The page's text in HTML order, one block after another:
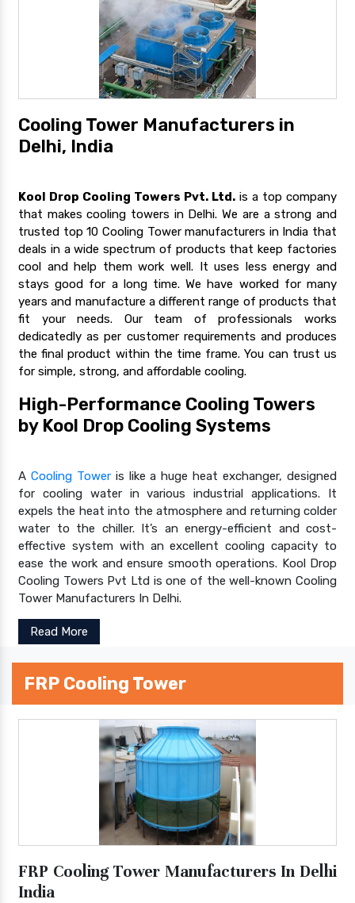
Cooling Tower Manufacturers in
Delhi, India
Kool Drop Cooling Towers Pvt. Ltd. is a top company
that makes cooling towers in Delhi. We are a strong and
trusted top 10 Cooling Tower manufacturers in India that
deals in a wide spectrum of products that keep factories
cool and help them work well. It uses less energy and
stays good for a long time. We have worked for many
years and manufacture a different range of products that
fit your needs. Our team of professionals works
dedicatedly as per customer requirements and produces
the final product within the time frame. You can trust us
for simple, strong, and affordable cooling.
High-Performance Cooling Towers
by Kool Drop Cooling Systems
A Cooling Toweris like a huge heat exchanger, designed
for cooling water in various industrial applications. It
expels the heat into the atmosphere and returning colder
water to the chiller. It’s an energy-efficient and cost-
effective system with an excellent cooling capacity to
ease the work and ensure smooth operations. Kool Drop
Cooling Towers Pvt Ltd is one of the well-known Cooling
Tower Manufacturers In Delhi.
Read More
FRP Cooling Tower
FRP Cooling Tower Manufacturers In Delhi
India